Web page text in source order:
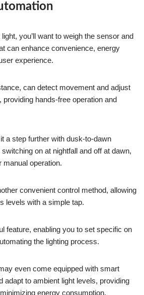
you’ll want to weigh the sensor and
can enhance convenience, energy
experience.
can detect movement and adjust
providing hands-free operation and
a step further with dusk-to-dawn
on at nightfall and off at dawn,
manual operation.
convenient control method, allowing
levels with a simple tap.
feature, enabling you to set specific on
the lighting process.
even come equipped with smart
adapt to ambient light levels, providing
energy consumption.